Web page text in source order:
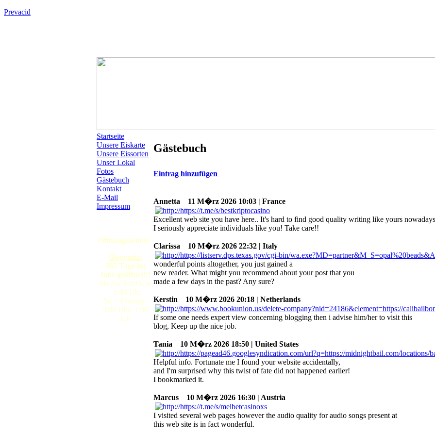
Prevacid
Startseite
Unsere Eiskarte
Unsere Eissorten
Unser Lokal
Fotos
Gästebuch
Kontakt
E-Mail
Impressum
Öffnungszeiten:
Gloggnitz:
365 Tage im
Jahr geöffnet!!!
Mo-Sa: 8:00 Uhr
- 1:00 Uhr
So + Feiertag:
9:00 Uhr- 1:00
Uh
Gästebuch
Eintrag hinzufügen
Annetta 11 M�rz 2026 10:03 | France
Excellent web site you have here.. It's hard to find good quality writing like yours
I seriously appreciate individuals like you! Take care!!
Clarissa 10 M�rz 2026 22:32 | Italy
wonderful points altogether, you just gained a
new reader. What might you recommend about your post that you
made a few days in the past? Any sure?
Kerstin 10 M�rz 2026 20:18 | Netherlands
If some one needs expert view concerning blogging then i advise him/her to visit this
blog, Keep up the nice job.
Tania 10 M�rz 2026 18:50 | United States
Helpful info. Fortunate me I found your website accidentally,
and I'm surprised why this twist of fate did not happened earlier!
I bookmarked it.
Marcus 10 M�rz 2026 16:30 | Austria
I visited several web pages however the audio quality for audio songs present at
this web site is in fact wonderful.